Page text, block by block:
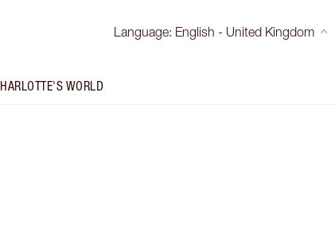
Language: English - United Kingdom
WORLD